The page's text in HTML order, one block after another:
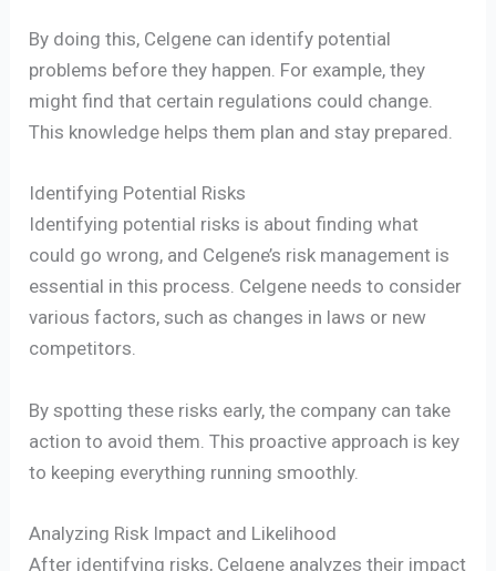
By doing this, Celgene can identify potential
problems before they happen. For example, they
might find that certain regulations could change.
This knowledge helps them plan and stay prepared.
Identifying Potential Risks
Identifying potential risks is about finding what
could go wrong, and Celgene’s risk management is
essential in this process. Celgene needs to consider
various factors, such as changes in laws or new
competitors.
By spotting these risks early, the company can take
action to avoid them. This proactive approach is key
to keeping everything running smoothly.
Analyzing Risk Impact and Likelihood
After identifying risks, Celgene analyzes their impact